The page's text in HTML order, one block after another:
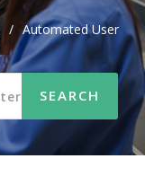
/ Automated User